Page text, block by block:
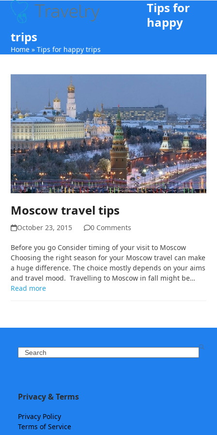
Skip
content
Open
mobile
menu
Close
mobile
menu
Tips for
happy
trips
Home »Tips for happy trips
Moscow travel tips
October 23, 2015 0 Comments
Before you go Consider timing of your visit to Moscow
Choosing the right season for your Moscow travel can make
a huge difference. The choice mostly depends on your aims
and travel mood. Travelling to Moscow in fall might be…
Read more
Search
Privacy & Terms
Privacy Policy
Terms of Service